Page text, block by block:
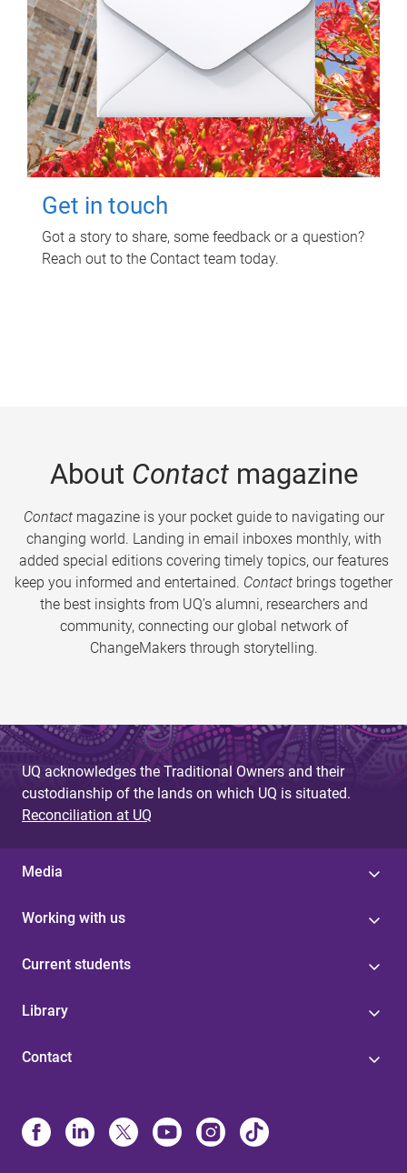
Get in touch
Got a story to share, some feedback or a question?
Reach out to the Contact team today.
About Contactmagazine
Contactmagazine is your pocket guide to navigating our
changing world. Landing in email inboxes monthly, with
added special editions covering timely topics, our features
keep you informed and entertained. Contact brings together
the best insights from UQ’s alumni, researchers and
community, connecting our global network of
ChangeMakers through storytelling.
UQ acknowledges the Traditional Owners and their
custodianship of the lands on which UQ is situated.
Reconciliation at UQ
Media
Working with us
Current students
Library
Contact